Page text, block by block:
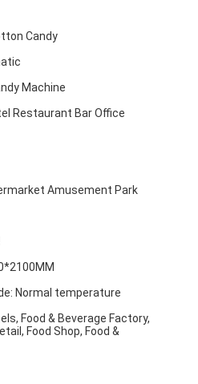
Candy
Machine
Restaurant Bar Office
Amusement Park
Normal temperature
Food & Beverage Factory,
Food Shop, Food &